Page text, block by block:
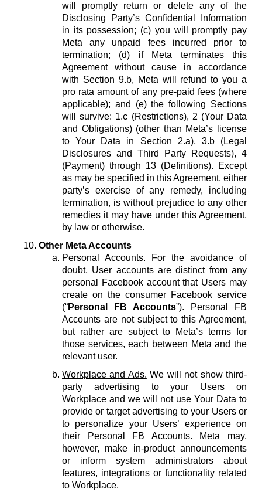
will promptly return or delete any of the
Disclosing Party’s Confidential Information
in its possession; (c) you will promptly pay
Meta any unpaid fees incurred prior to
termination; (d) if Meta terminates this
Agreement without cause in accordance
with Section 9.b, Meta will refund to you a
pro rata amount of any pre-paid fees (where
applicable); and (e) the following Sections
will survive: 1.c (Restrictions), 2 (Your Data
and Obligations) (other than Meta’s license
to Your Data in Section 2.a), 3.b (Legal
Disclosures and Third Party Requests), 4
(Payment) through 13 (Definitions). Except
as may be specified in this Agreement, either
party’s exercise of any remedy, including
termination, is without prejudice to any other
remedies it may have under this Agreement,
by law or otherwise.
Other Meta Accounts
Personal Accounts. For the avoidance of
doubt, User accounts are distinct from any
personal Facebook account that Users may
create on the consumer Facebook service
(“Personal FB Accounts”). Personal FB
Accounts are not subject to this Agreement,
but rather are subject to Meta’s terms for
those services, each between Meta and the
relevant user.
Workplace and Ads. We will not show third-
party advertising to your Users on
Workplace and we will not use Your Data to
provide or target advertising to your Users or
to personalize your Users’ experience on
their Personal FB Accounts. Meta may,
however, make in-product announcements
or inform system administrators about
features, integrations or functionality related
to Workplace.